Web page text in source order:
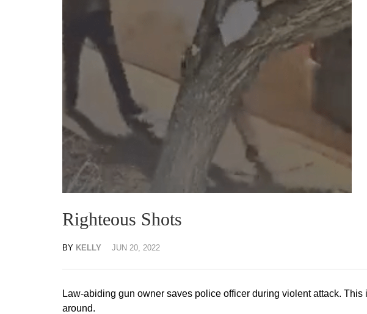
Righteous Shots
BY KELLY JUN 20, 2022
Law-abiding gun owner saves police officer during violent attack.
around.